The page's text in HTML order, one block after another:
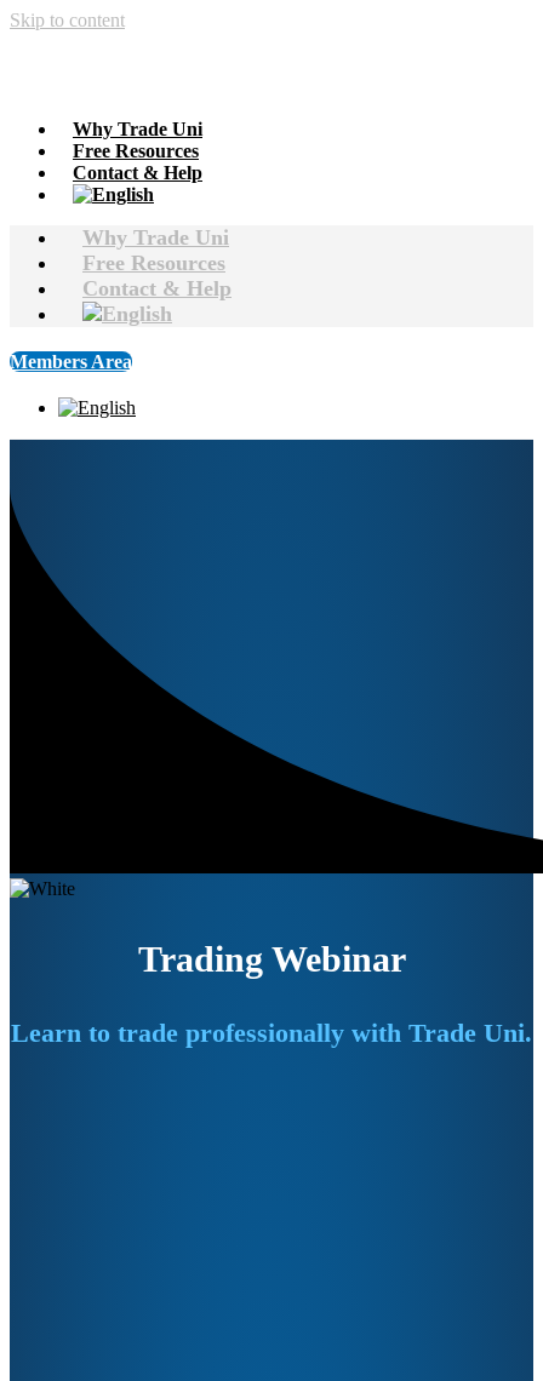
Skip to content
Why Trade Uni
Free Resources
Contact & Help
Why Trade Uni
Free Resources
Contact & Help
Members Area
Trading Webinar
Learn to trade professionally with Trade Uni.